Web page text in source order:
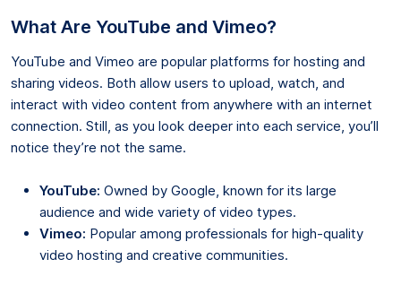
What Are YouTube and Vimeo?
YouTube and Vimeo are popular platforms for hosting and
sharing videos. Both allow users to upload, watch, and
interact with video content from anywhere with an internet
connection. Still, as you look deeper into each service, you’ll
notice they’re not the same.
YouTube: Owned by Google, known for its large
audience and wide variety of video types.
Vimeo: Popular among professionals for high-quality
video hosting and creative communities.